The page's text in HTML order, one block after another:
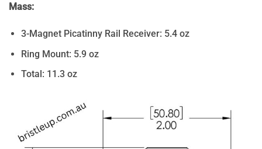
Mass:
3-Magnet Picatinny Rail Receiver: 5.4 oz
Ring Mount: 5.9 oz
Total: 11.3 oz